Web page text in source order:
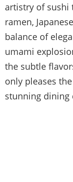
artistry of
ramen,
balance of
umami
the subtle
only pleases
stunning dining